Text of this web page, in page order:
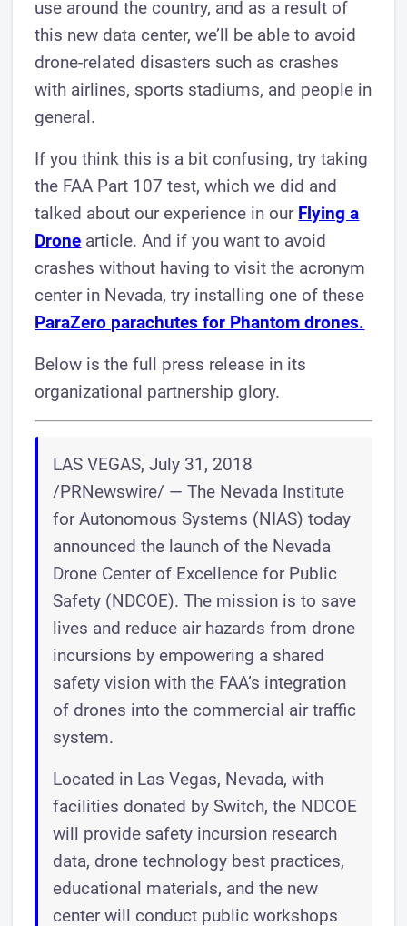
use around the country, and as a result of
this new data center, we’ll be able to avoid
drone-related disasters such as crashes
with airlines, sports stadiums, and people in
general.
If you think this is a bit confusing, try taking
the FAA Part 107 test, which we did and
talked about our experience in our Flying a
Drone article. And if you want to avoid
crashes without having to visit the acronym
center in Nevada, try installing one of these
ParaZero parachutes for Phantom drones.
Below is the full press release in its
organizational partnership glory.
LAS VEGAS, July 31, 2018
/PRNewswire/ — The Nevada Institute
for Autonomous Systems (NIAS) today
announced the launch of the Nevada
Drone Center of Excellence for Public
Safety (NDCOE). The mission is to save
lives and reduce air hazards from drone
incursions by empowering a shared
safety vision with the FAA’s integration
of drones into the commercial air traffic
system.
Located in Las Vegas, Nevada, with
facilities donated by Switch, the NDCOE
will provide safety incursion research
data, drone technology best practices,
educational materials, and the new
center will conduct public workshops